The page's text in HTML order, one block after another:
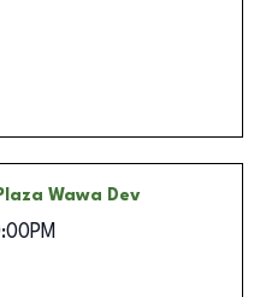
Wawa Dev